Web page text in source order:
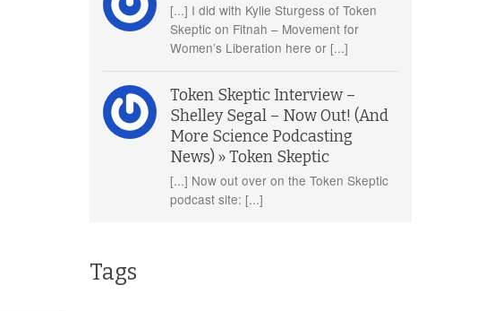
[...] I did with Kylie Sturgess of Token
Skeptic on Fitnah – Movement for
Women’s Liberation here or [...]
Token Skeptic Interview –
Shelley Segal – Now Out! (And
More Science Podcasting
News) » Token Skeptic
[...] Now out over on the Token Skeptic
podcast site: [...]
Tags